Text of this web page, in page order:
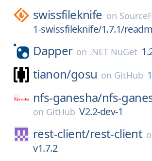
swissfileknife on
1-swissfileknife/1.7.1/
Dapper on .NET NuGet
tianon/gosu on GitHub
nfs-ganesha/nfs-
on GitHub V2.2-dev-1
rest-client/rest-client
v1.7.2